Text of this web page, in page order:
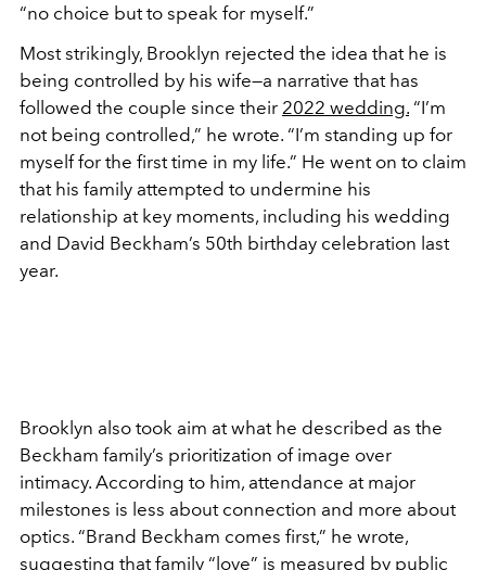
“no choice but to speak for myself.”
Most strikingly, Brooklyn rejected the idea that he is
being controlled by his wife—a narrative that has
followed the couple since their 2022 wedding. “I’m
not being controlled,” he wrote. “I’m standing up for
myself for the first time in my life.” He went on to claim
that his family attempted to undermine his
relationship at key moments, including his wedding
and David Beckham’s 50th birthday celebration last
year.
Brooklyn also took aim at what he described as the
Beckham family’s prioritization of image over
intimacy. According to him, attendance at major
milestones is less about connection and more about
optics. “Brand Beckham comes first,” he wrote,
suggesting that family “love” is measured by public